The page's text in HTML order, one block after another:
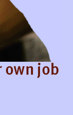
own job